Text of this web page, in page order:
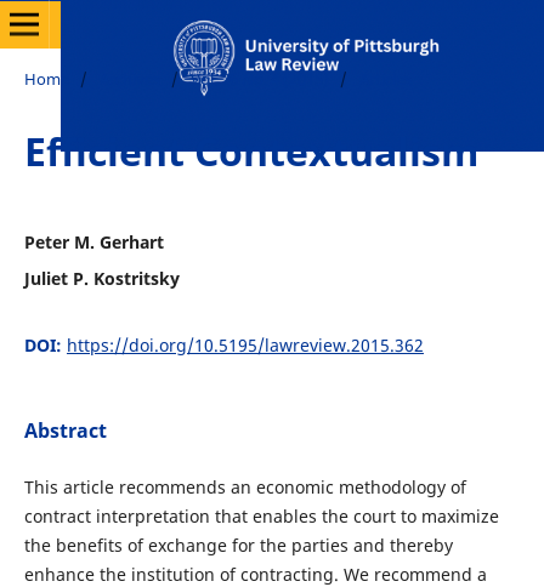
Home / / Vol. 76 No. 4 (2015) /
Efficient Contextualism
Peter M. Gerhart
Juliet P. Kostritsky
DOI: https://doi.org/10.5195/lawreview.2015.362
Abstract
This article recommends an economic methodology of
contract interpretation that enables the court to maximize
the benefits of exchange for the parties and thereby
enhance the institution of contracting. We recommend a